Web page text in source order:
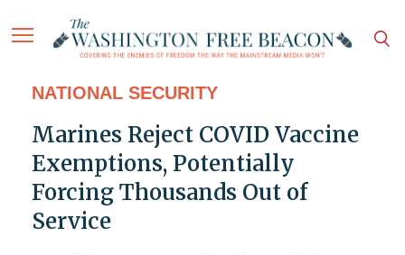
NATIONAL SECURITY
Marines Reject COVID Vaccine
Exemptions, Potentially
Forcing Thousands Out of
Service